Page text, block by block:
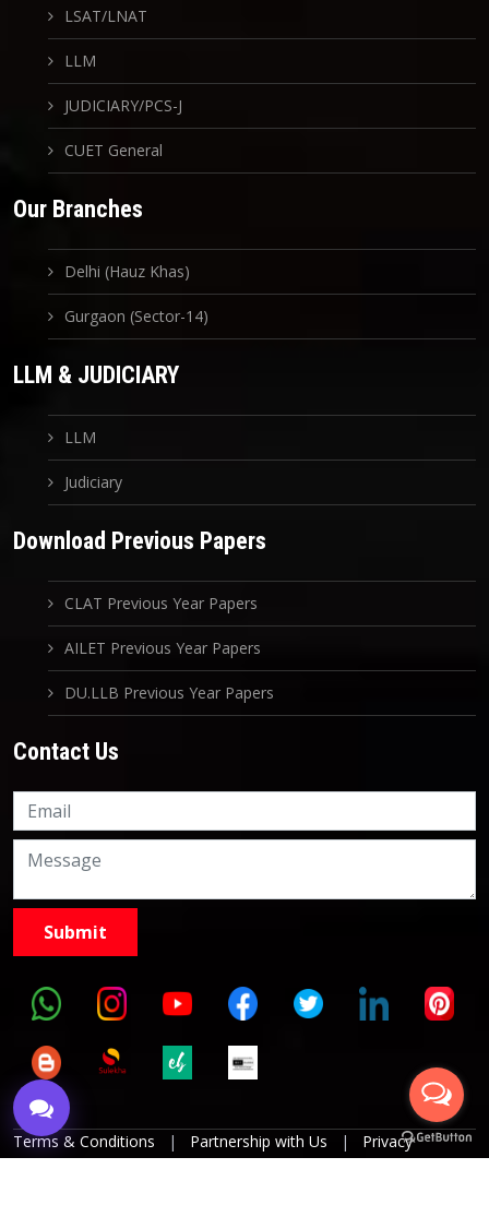
LSAT/LNAT
LLM
JUDICIARY/PCS-J
CUET General
Our Branches
Delhi (Hauz Khas)
Gurgaon (Sector-14)
LLM & JUDICIARY
LLM
Judiciary
Download Previous Papers
CLAT Previous Year Papers
AILET Previous Year Papers
DU.LLB Previous Year Papers
Contact Us
Terms & Conditions | Partnership with Us |
Privacy
Policies | Refund Policy | Grievance Officer | Editorial
9999882757